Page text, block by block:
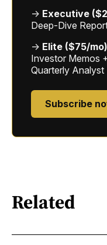
→ Executive
Deep-Dive
→ Elite ($75/
Investor Memos
Quarterly Analyst
Subscribe
Related